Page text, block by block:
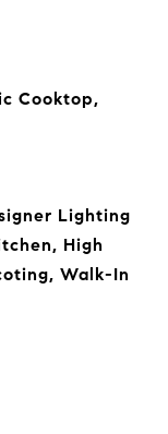
Cooktop,
Lighting
High
Walk-In